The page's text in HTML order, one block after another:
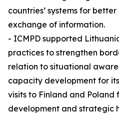
countries’ systems for
exchange of information.
- ICMPD supported
practices to strengthen
relation to situational
capacity development for
visits to Finland and Poland
development and strategic